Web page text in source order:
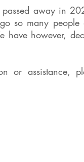
away in
so many people
have however,
or assistance,